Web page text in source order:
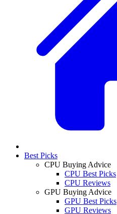
Best Picks
CPU Buying Advice
CPU Best Picks
CPU Reviews
GPU Buying Advice
GPU Best Picks
GPU Reviews